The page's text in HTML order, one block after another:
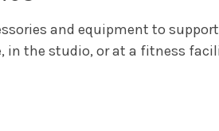
and equipment to
in the studio, or at a fitness